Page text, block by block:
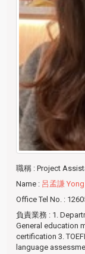
職稱 : Project
Name : 呂孟謙
Office Tel No. :
負責業務 : 1.
General education
certification 3.
language